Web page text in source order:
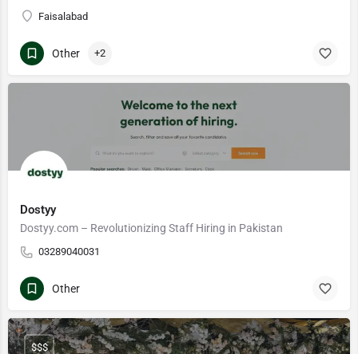
Faisalabad
Other +2
Dostyy
Dostyy.com – Revolutionizing Staff Hiring in Pakistan
03289040031
Other
$$$